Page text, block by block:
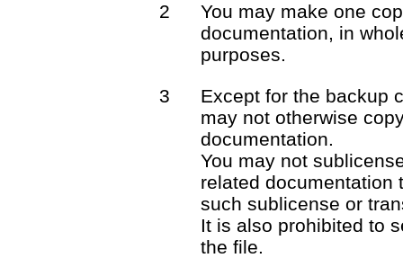
2
You may make one
documentation, in
purposes.
3
Except for the backup
may not otherwise
documentation.
You may not
related documentation
such sublicense or
It is also prohibited to
the file.